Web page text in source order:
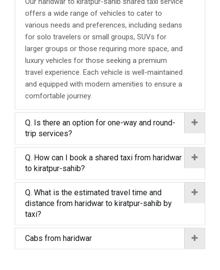
offers a wide range of vehicles to cater to
various needs and preferences, including sedans
for solo travelers or small groups, SUVs for
larger groups or those requiring more space, and
luxury vehicles for those seeking a premium
travel experience. Each vehicle is well-maintained
and equipped with modern amenities to ensure a
comfortable journey.
Q. Is there an option for one-way and round-
trip services?
Q. How can I book a shared taxi from haridwar
to kiratpur-sahib?
Q. What is the estimated travel time and
distance from haridwar to kiratpur-sahib by
taxi?
Cabs from haridwar